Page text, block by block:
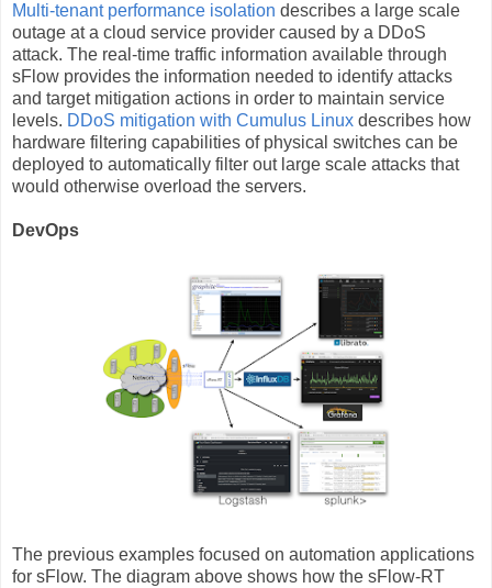
Multi-tenant performance isolation describes a large scale
outage at a cloud service provider caused by a DDoS
attack. The real-time traffic information available through
sFlow provides the information needed to identify attacks
and target mitigation actions in order to maintain service
levels. DDoS mitigation with Cumulus Linux describes how
hardware filtering capabilities of physical switches can be
deployed to automatically filter out large scale attacks that
would otherwise overload the servers.
DevOps
The previous examples focused on automation applications
for sFlow. The diagram above shows how the sFlow-RT